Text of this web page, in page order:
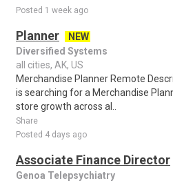
Posted 1 week ago
Planner
NEW
Diversified Systems
all cities, AK, US
Merchandise Planner Remote
is searching for a Merchandise
store growth across al..
Share
Posted 4 days ago
Associate Finance Director
Genoa Telepsychiatry